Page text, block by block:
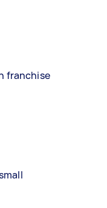
franchise